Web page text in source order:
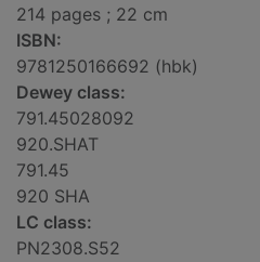
214 pages ; 22 cm
ISBN:
9781250166692 (hbk)
Dewey class:
791.45028092
920.SHAT
791.45
920 SHA
LC class:
PN2308.S52